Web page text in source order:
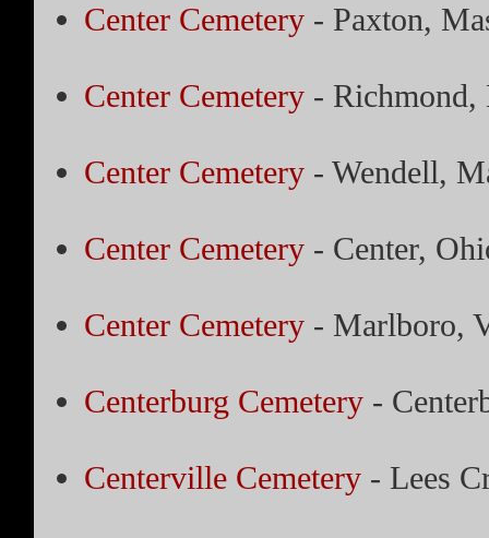
Center Cemetery- Paxton,
Center Cemetery- Richmond,
Center Cemetery- Wendell,
Center Cemetery- Center,
Center Cemetery- Marlboro,
Centerburg Cemetery-
Centerville Cemetery- Lees